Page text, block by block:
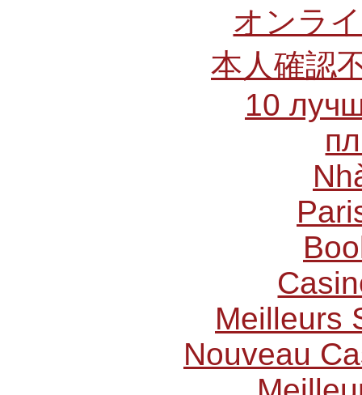
オンラ
本人確認
10
Meilleurs
Nouveau